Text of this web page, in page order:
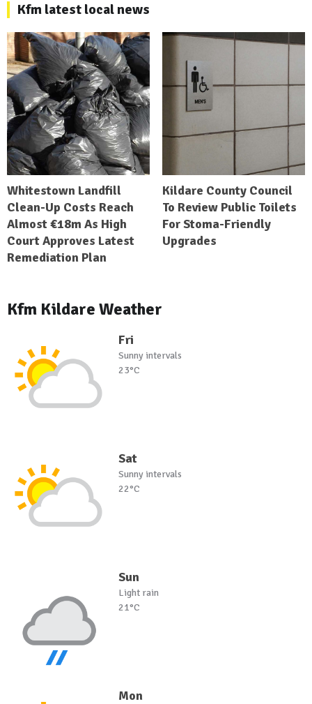
Kfm latest local news
Whitestown Landfill
Clean-Up Costs Reach
Almost €18m As High
Court Approves Latest
Remediation Plan
Kildare County Council
To Review Public Toilets
For Stoma-Friendly
Upgrades
Kfm Kildare Weather
Fri
Sunny intervals
23°C
Sat
Sunny intervals
22°C
Sun
Light rain
21°C
Mon